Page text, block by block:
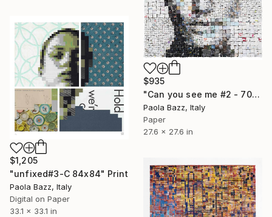
$935
"Can you see me #2 - 70x70 - limited edition of 20" Print
Paola Bazz, Italy
Paper
27.6 x 27.6 in
$1,205
"unfixed#3-C 84x84" Print
Paola Bazz, Italy
Digital on Paper
33.1 x 33.1 in